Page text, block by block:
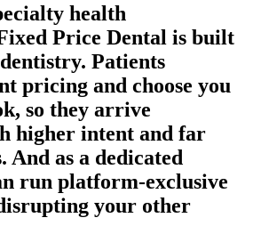
health
Price Dental is built
Patients
pricing and choose you
so they arrive
higher intent and far
And as a dedicated
run platform-exclusive
your other